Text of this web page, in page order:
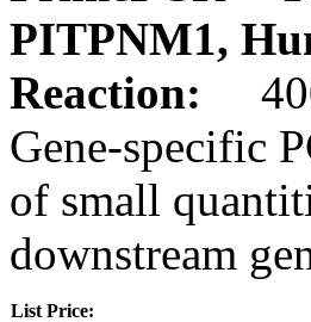
PITPNM1,
Reaction:
Gene-specific
of small
downstream
List Price: